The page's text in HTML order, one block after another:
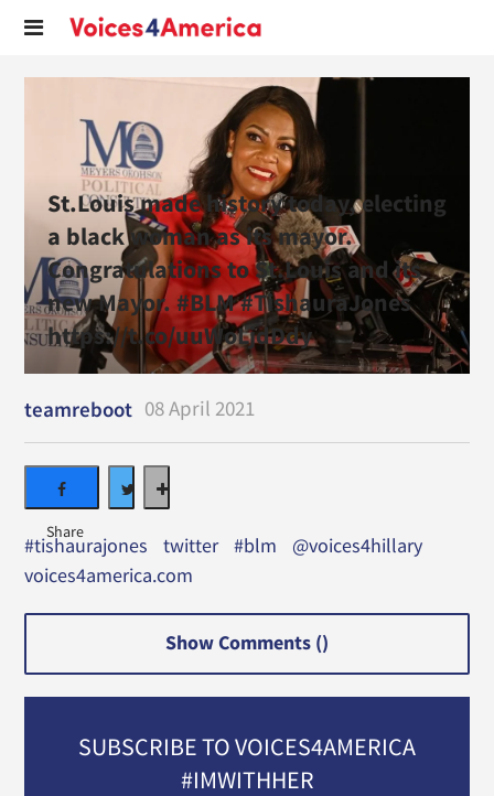
St.Louis made history today, electing
a black woman as its mayor.
Congratulations to St.Louis and its
new Mayor. #BLM #TishauraJones
https://t.co/uuWoLjdDdy
teamreboot 08 April 2021
#tishaurajones twitter #blm
@voices4hillary
voices4america.com
Show Comments ()
SUBSCRIBE TO VOICES4AMERICA
#IMWITHHER